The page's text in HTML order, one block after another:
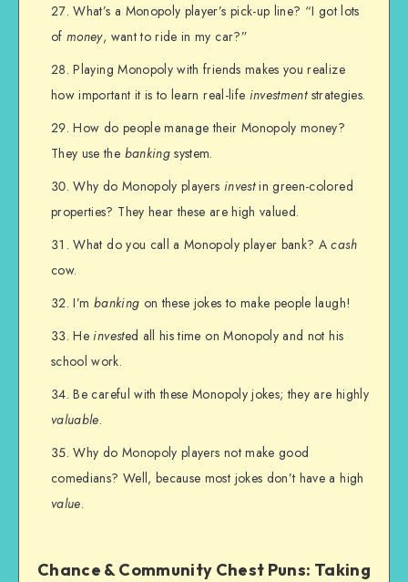
What’s a Monopoly player’s pick-up line? “I got lots
ofmoney, want to ride in my car?”
Playing Monopoly with friends makes you realize
how important it is to learn real-life investmentstrategies.
How do people manage their Monopoly money?
They use the banking system.
Why do Monopoly players investin green-colored
properties? They hear these are high valued.
What do you call a Monopoly player bank? Acash
cow.
I’m banking on these jokes to make people laugh!
He invested all his time on Monopoly and not his
school work.
Be careful with these Monopoly jokes; they are highly
valuable.
Why do Monopoly players not make good
comedians? Well, because most jokes don’t have a high
value.
Chance & Community Chest Puns: Taking